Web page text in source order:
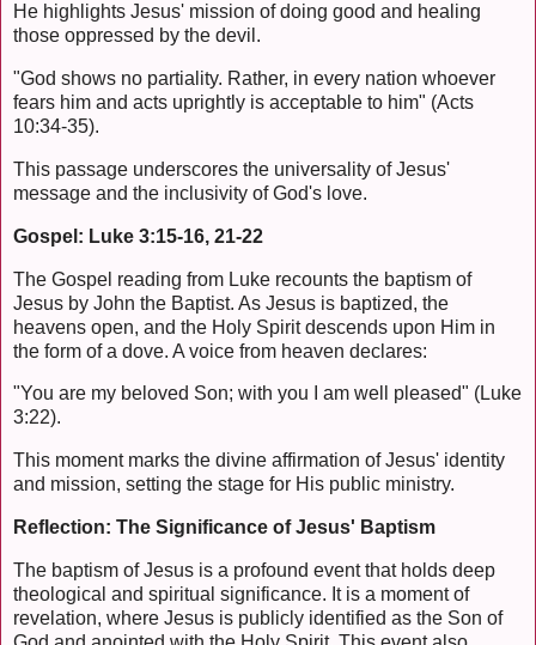
He highlights Jesus' mission of doing good and healing
those oppressed by the devil.
"God shows no partiality. Rather, in every nation whoever
fears him and acts uprightly is acceptable to him" (Acts
10:34-35).
This passage underscores the universality of Jesus'
message and the inclusivity of God's love.
Gospel: Luke 3:15-16, 21-22
The Gospel reading from Luke recounts the baptism of
Jesus by John the Baptist. As Jesus is baptized, the
heavens open, and the Holy Spirit descends upon Him in
the form of a dove. A voice from heaven declares:
"You are my beloved Son; with you I am well pleased" (Luke
3:22).
This moment marks the divine affirmation of Jesus' identity
and mission, setting the stage for His public ministry.
Reflection: The Significance of Jesus' Baptism
The baptism of Jesus is a profound event that holds deep
theological and spiritual significance. It is a moment of
revelation, where Jesus is publicly identified as the Son of